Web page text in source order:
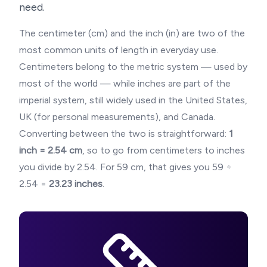
need.
The centimeter (cm) and the inch (in) are two of the
most common units of length in everyday use.
Centimeters belong to the metric system — used by
most of the world — while inches are part of the
imperial system, still widely used in the United States,
UK (for personal measurements), and Canada.
Converting between the two is straightforward: 1
inch = 2.54 cm, so to go from centimeters to inches
you divide by 2.54. For 59 cm, that gives you 59 ÷
2.54 = 23.23 inches.